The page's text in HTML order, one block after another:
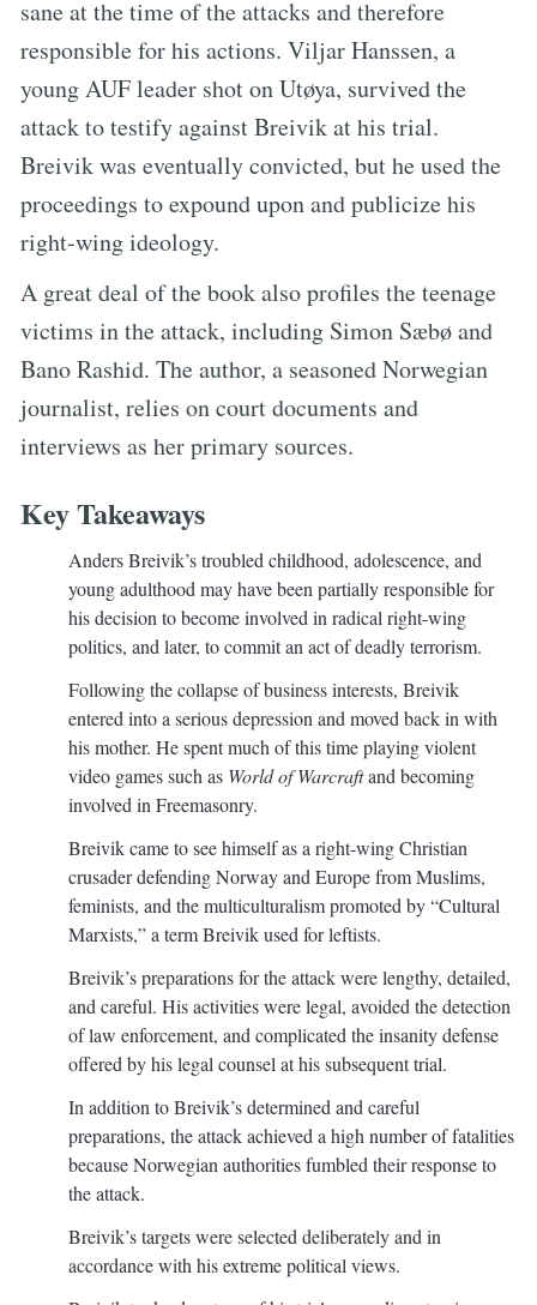
sane at the time of the attacks and therefore
responsible for his actions. Viljar Hanssen, a
young AUF leader shot on Utøya, survived the
attack to testify against Breivik at his trial.
Breivik was eventually convicted, but he used the
proceedings to expound upon and publicize his
right-wing ideology.
A great deal of the book also profiles the teenage
victims in the attack, including Simon Sæbø and
Bano Rashid. The author, a seasoned Norwegian
journalist, relies on court documents and
interviews as her primary sources.
Key Takeaways
Anders Breivik’s troubled childhood, adolescence, and
young adulthood may have been partially responsible for
his decision to become involved in radical right-wing
politics, and later, to commit an act of deadly terrorism.
Following the collapse of business interests, Breivik
entered into a serious depression and moved back in with
his mother. He spent much of this time playing violent
video games such as World of Warcraftand becoming
involved in Freemasonry.
Breivik came to see himself as a right-wing Christian
crusader defending Norway and Europe from Muslims,
feminists, and the multiculturalism promoted by “Cultural
Marxists,” a term Breivik used for leftists.
Breivik’s preparations for the attack were lengthy, detailed,
and careful. His activities were legal, avoided the detection
of law enforcement, and complicated the insanity defense
offered by his legal counsel at his subsequent trial.
In addition to Breivik’s determined and careful
preparations, the attack achieved a high number of fatalities
because Norwegian authorities fumbled their response to
the attack.
Breivik’s targets were selected deliberately and in
accordance with his extreme political views.